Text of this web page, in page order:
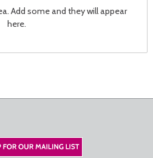
Add some and they will appear
here.